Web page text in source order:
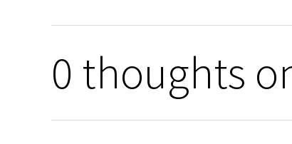
0 thoughts